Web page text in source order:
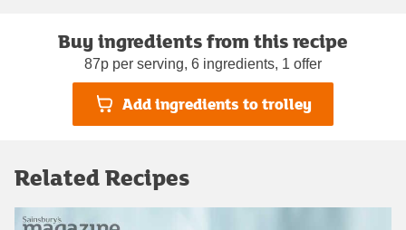
Buy ingredients from this recipe
87p per serving, 6 ingredients, 1 offer
Add ingredients to trolley
Related Recipes